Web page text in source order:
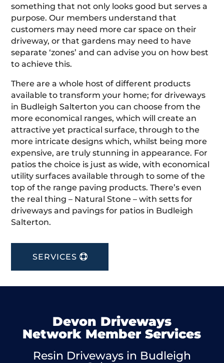
something that not only looks good but serves a
purpose. Our members understand that
customers may need more car space on their
driveway, or that gardens may need to have
separate ‘zones’ and can advise you on how best
to achieve this.
There are a whole host of different products
available to transform your home; for driveways
in Budleigh Salterton you can choose from the
more economical ranges, which will create an
attractive yet practical surface, through to the
more intricate designs which, whilst being more
expensive, are truly stunning in appearance. For
patios the choice is just as wide, with economical
utility surfaces available through to some of the
top of the range paving products. There’s even
the real thing – Natural Stone – with setts for
driveways and pavings for patios in Budleigh
Salterton.
SERVICES
Devon Driveways
Network Member Services
Resin Driveways in Budleigh